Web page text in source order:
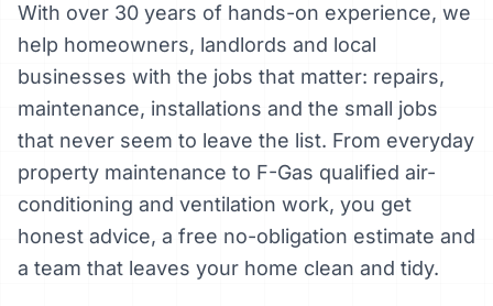
With over 30 years of hands-on experience, we
help homeowners, landlords and local
businesses with the jobs that matter: repairs,
maintenance, installations and the small jobs
that never seem to leave the list. From everyday
property maintenance to F-Gas qualified air-
conditioning and ventilation work, you get
honest advice, a free no-obligation estimate and
a team that leaves your home clean and tidy.